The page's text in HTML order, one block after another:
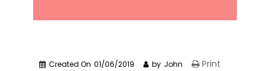
Created On 01/06/2019 by John Print